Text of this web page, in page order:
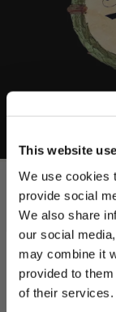
This website
We use cookies
provide social
We also share
our social
may combine it
provided to
of their services.
PLEASE
We detected